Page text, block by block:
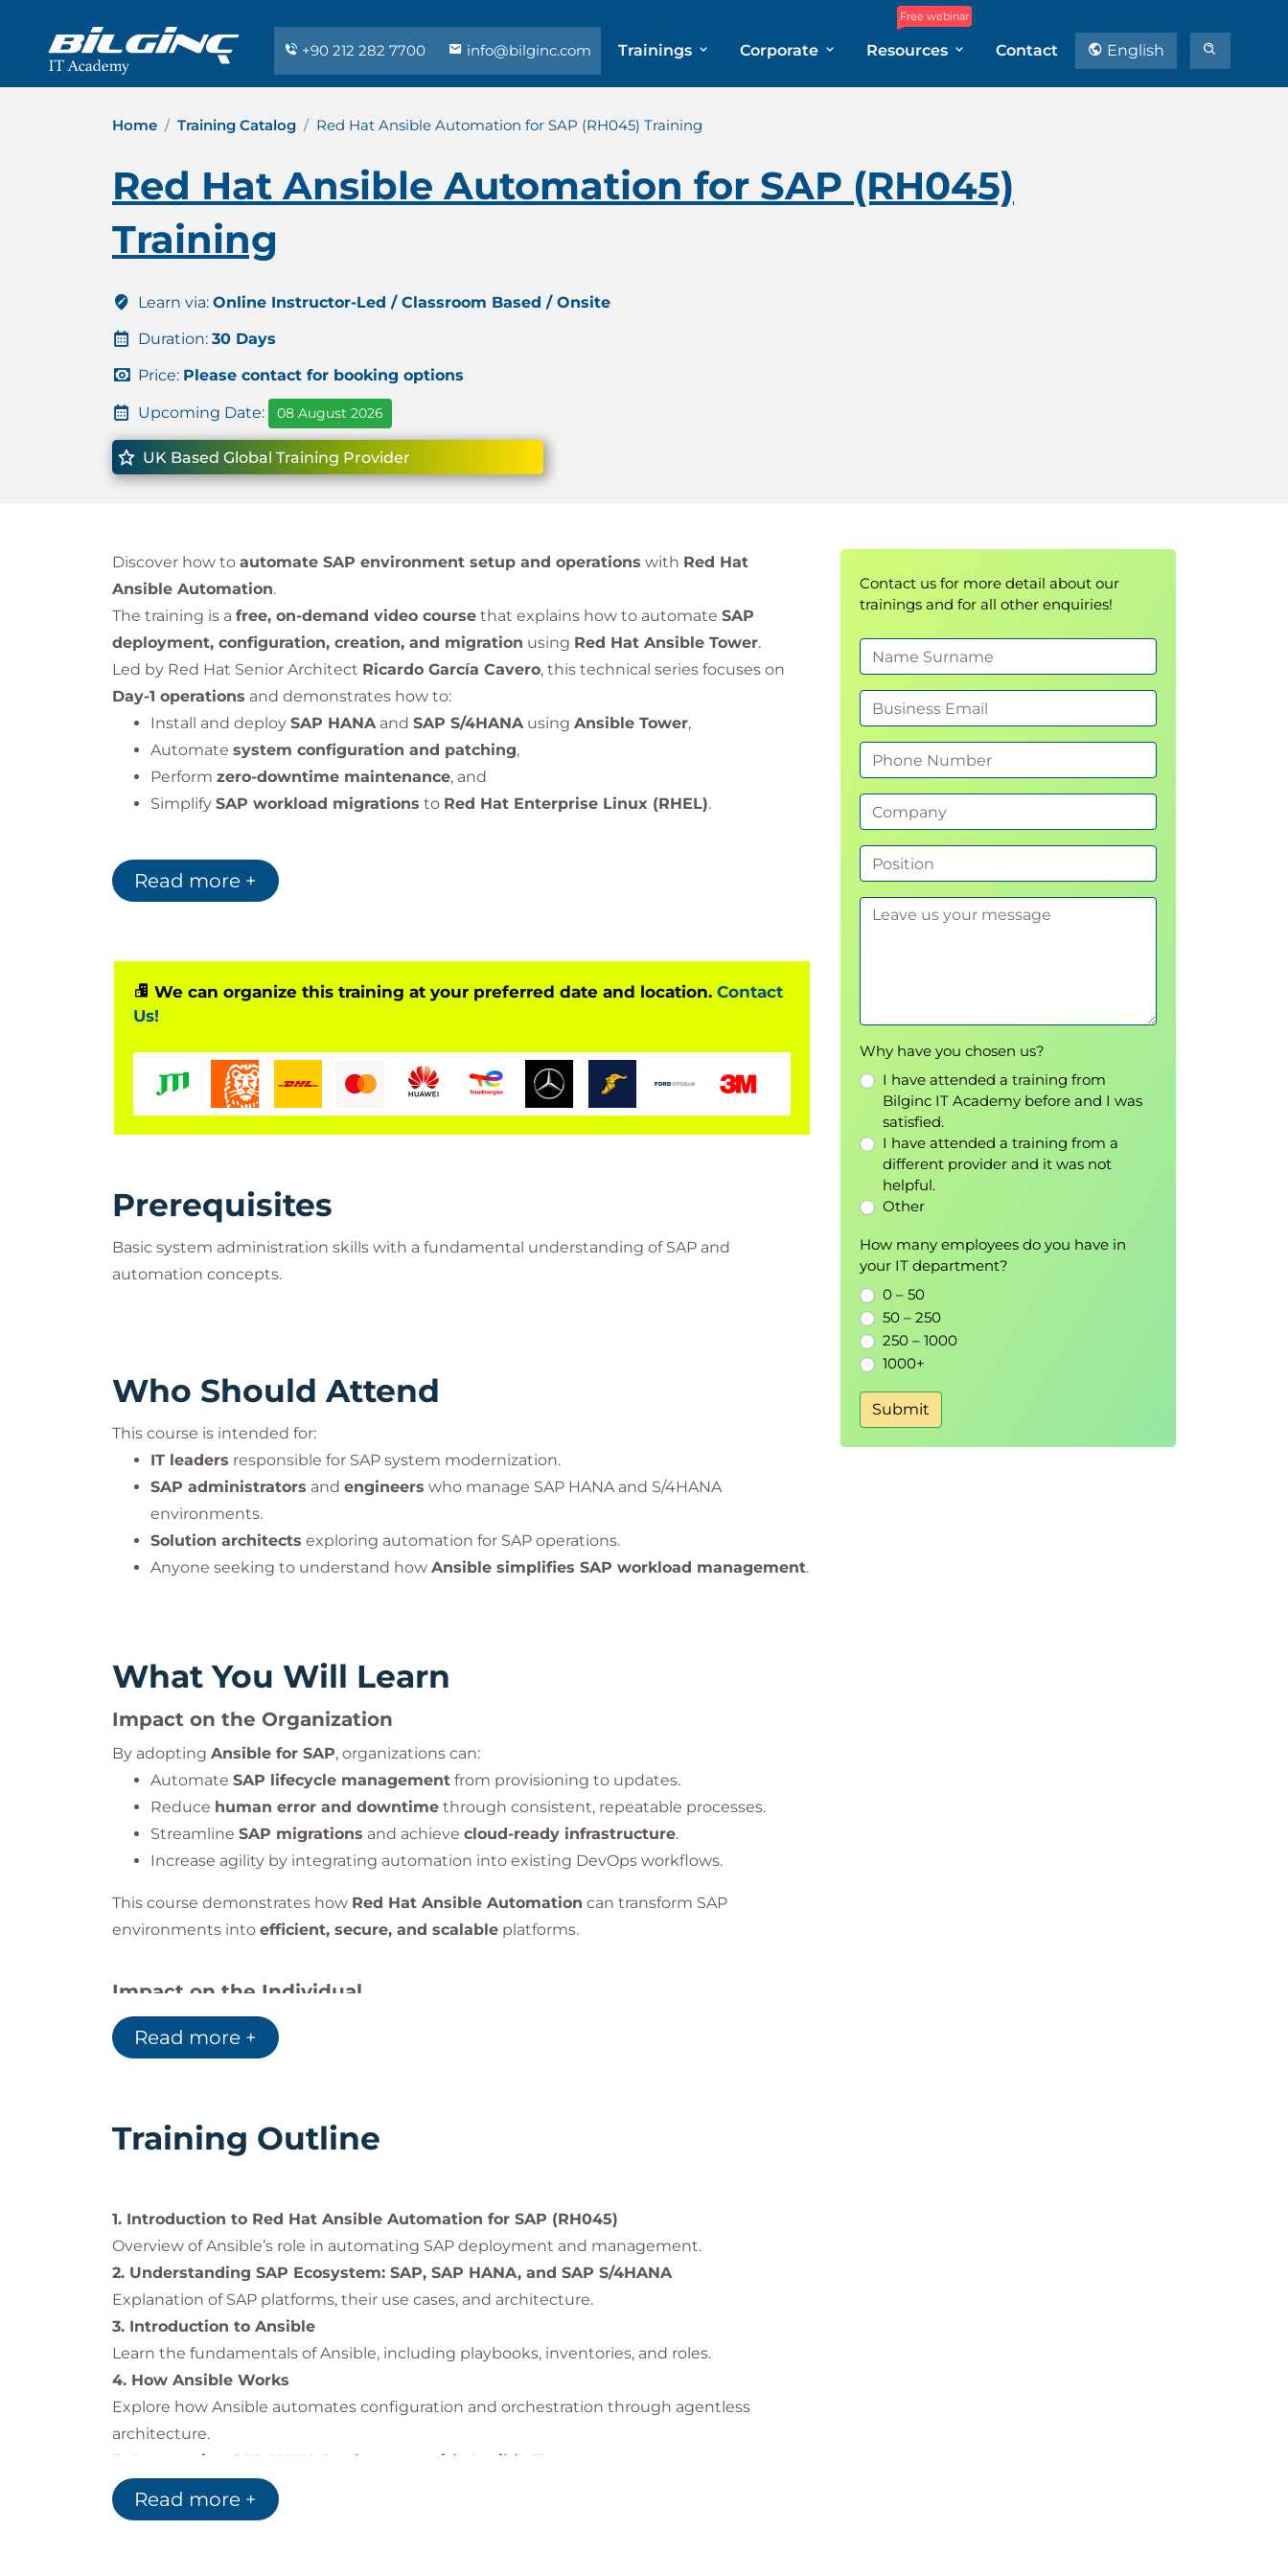
+90 212 282 7700 info@bilginc.com Trainings Corporate
Free webinar
Resources Contact English
Home Training Catalog Red Hat Ansible Automation for SAP (RH045) Training
Red Hat Ansible Automation for SAP (RH045)
Training
Learn via: Online Instructor-Led / Classroom Based / Onsite
Duration: 30 Days
Price: Please contact for booking options
Upcoming Date: 08 August 2026
UK Based Global Training Provider
Discover how to automate SAP environment setup and operations with Red Hat
Ansible Automation.
The training is a free, on-demand video course that explains how to automate SAP
deployment, configuration, creation, and migration using Red Hat Ansible Tower.
Led by Red Hat Senior Architect Ricardo García Cavero, this technical series focuses on
Day-1 operations and demonstrates how to:
Install and deploy SAP HANAand SAP S/4HANAusing Ansible Tower,
Automate system configuration and patching,
Perform zero-downtime maintenance, and
Simplify SAP workload migrations to Red Hat Enterprise Linux (RHEL).
engineers seeking a high-level understanding of using Ansible for SAP workloads.
Read more +
We can organize this training at your preferred date and location. Contact
Us!
Prerequisites
Basic system administration skills with a fundamental understanding of SAP and
automation concepts.
Who Should Attend
This course is intended for:
IT leaders responsible for SAP system modernization.
SAP administrators and engineers who manage SAP HANA and S/4HANA
environments.
Solution architects exploring automation for SAP operations.
Anyone seeking to understand how Ansible simplifies SAP workload management.
What You Will Learn
Impact on the Organization
By adopting Ansible for SAP, organizations can:
Automate SAP lifecycle management from provisioning to updates.
Reduce human error and downtime through consistent, repeatable processes.
Streamline SAP migrations and achieve cloud-ready infrastructure.
Increase agility by integrating automation into existing DevOps workflows.
This course demonstrates how Red Hat Ansible Automation can transform SAP
environments into efficient, secure, and scalable platforms.
Impact on the Individual
By the end of this training, you will have gained knowledge and skills in the following areas:
Understand how
Automatemigration and clustering
Ansible Automation Platform
Read more +
Training Outline
1. Introduction to Red Hat Ansible Automation for SAP (RH045)
Overview of Ansible’s role in automating SAP deployment and management.
2. Understanding SAP Ecosystem: SAP, SAP HANA, and SAP S/4HANA
Explanation of SAP platforms, their use cases, and architecture.
3. Introduction to Ansible
Learn the fundamentals of Ansible, including playbooks, inventories, and roles.
4. How Ansible Works
Explore how Ansible automates configuration and orchestration through agentless
architecture.
5. Automating SAP HANA Deployment with Ansible Tower
Step-by-step demonstration of installing and configuring SAP HANA using automation.
6. Secure and Fast SAP Landscape Patching
Read more +
Contact us for more detail about our
trainings and for all other enquiries!
Why have you chosen us?
I have attended a training from
Bilginc IT Academy before and I was
satisfied.
I have attended a training from a
different provider and it was not
helpful.
Other
How many employees do you have in
your IT department?
0 – 50
50 – 250
250 – 1000
1000+
Submit